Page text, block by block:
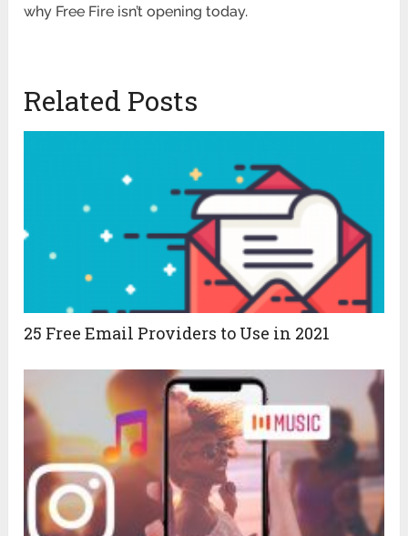
why Free Fire isn’t opening today.
Related Posts
25 Free Email Providers to Use in 2021